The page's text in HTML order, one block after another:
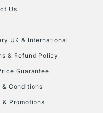
Us
UK & International
& Refund Policy
Guarantee
& Conditions
& Promotions